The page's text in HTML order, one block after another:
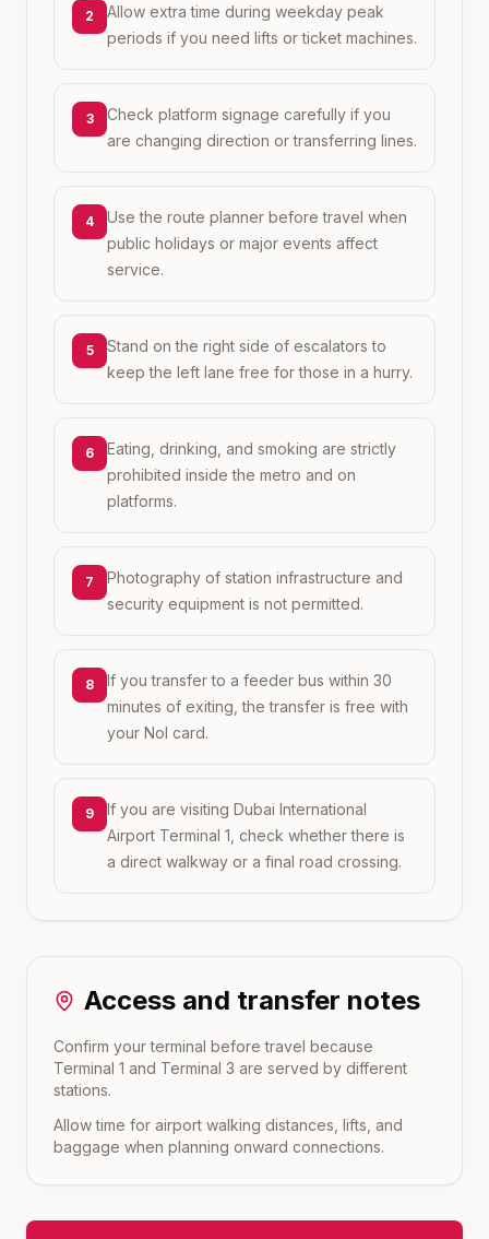
2
Allow extra time during weekday peak
periods if you need lifts or ticket machines.
3
Check platform signage carefully if you
are changing direction or transferring lines.
4
Use the route planner before travel when
public holidays or major events affect
service.
5
Stand on the right side of escalators to
keep the left lane free for those in a hurry.
6
Eating, drinking, and smoking are strictly
prohibited inside the metro and on
platforms.
7
Photography of station infrastructure and
security equipment is not permitted.
8
If you transfer to a feeder bus within 30
minutes of exiting, the transfer is free with
your Nol card.
9
If you are visiting Dubai International
Airport Terminal 1, check whether there is
a direct walkway or a final road crossing.
Access and transfer notes
Confirm your terminal before travel because
Terminal 1 and Terminal 3 are served by different
stations.
Allow time for airport walking distances, lifts, and
baggage when planning onward connections.